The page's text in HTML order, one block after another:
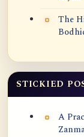
The
STICKIED
A